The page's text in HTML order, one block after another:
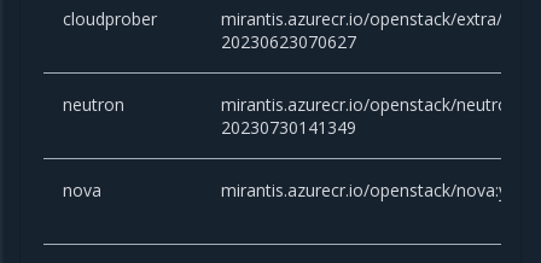
cloudprober
mirantis.azurecr.io/openstack/extra/
20230623070627
neutron
mirantis.azurecr.io/openstack/
20230730141349
nova mirantis.azurecr.io/openstack/